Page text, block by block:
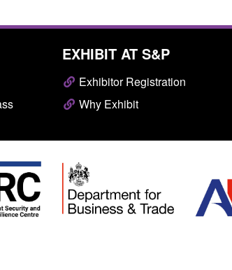
EXHIBIT AT S&P
Exhibitor Registration
Why Exhibit